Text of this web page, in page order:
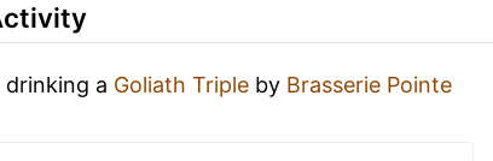
drinking a Goliath Triple by Brasserie Pointe